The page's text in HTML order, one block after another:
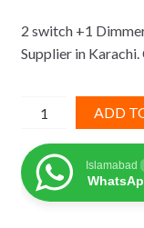
was:
₨ 2,270.
2 switch +1
Supplier in
+1
Dimmer
Night
ADD
Islamabad